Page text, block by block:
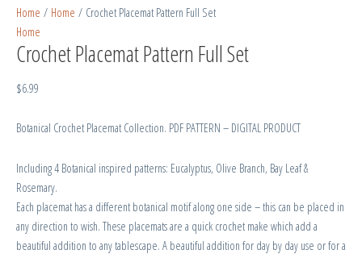
Home / Home / Crochet Placemat Pattern Full Set
Home
Crochet Placemat Pattern Full Set
$6.99
Botanical Crochet Placemat Collection. PDF PATTERN – DIGITAL PRODUCT
Including 4 Botanical inspired patterns: Eucalyptus, Olive Branch, Bay Leaf &
Rosemary.
Each placemat has a different botanical motif along one side – this can be placed in
any direction to wish. These placemats are a quick crochet make which add a
beautiful addition to any tablescape. A beautiful addition for day by day use or for a